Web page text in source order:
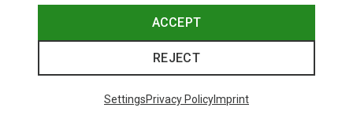
ACCEPT
REJECT
SettingsPrivacy PolicyImprint